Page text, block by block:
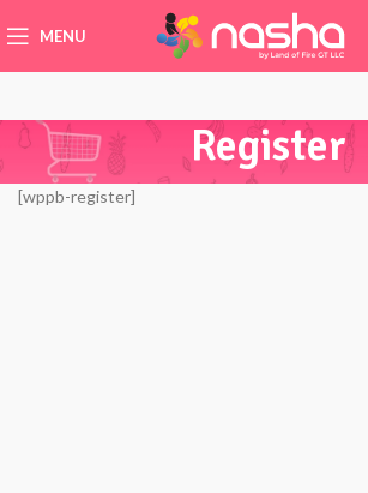
MENU
Register
[wppb-register]